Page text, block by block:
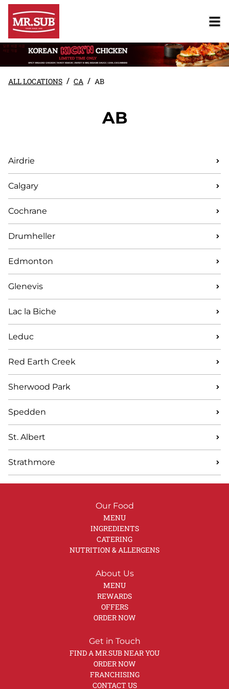
ALL LOCATIONS / CA / AB
AB
Airdrie
Calgary
Cochrane
Drumheller
Edmonton
Glenevis
Lac la Biche
Leduc
Red Earth Creek
Sherwood Park
Spedden
St. Albert
Strathmore
Our Food
MENU
INGREDIENTS
CATERING
NUTRITION & ALLERGENS
About Us
MENU
REWARDS
OFFERS
ORDER NOW
Get in Touch
FIND A MR.SUB NEAR YOU
ORDER NOW
FRANCHISING
CONTACT US